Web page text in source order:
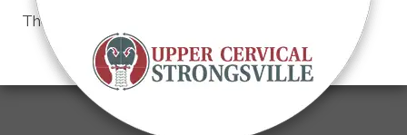
There is
Schedule an Appointment